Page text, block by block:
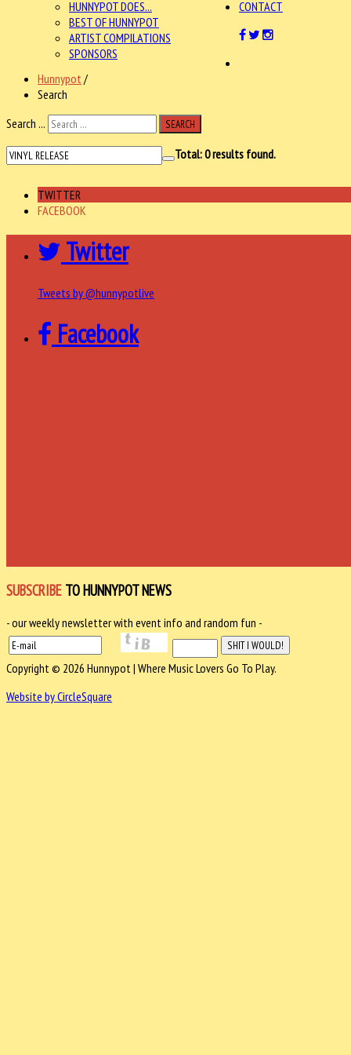
HUNNYPOT DOES...
BEST OF HUNNYPOT
ARTIST COMPILATIONS
SPONSORS
CONTACT
Hunnypot /
Search
Search ...
SEARCH
Total:0results found.
TWITTER
FACEBOOK
Twitter
Tweets by @hunnypotlive
Facebook
SUBSCRIBE TO HUNNYPOT NEWS
- our weekly newsletter with event info and random fun -
Copyright © 2026 Hunnypot | Where Music Lovers Go To Play.
Website by CircleSquare